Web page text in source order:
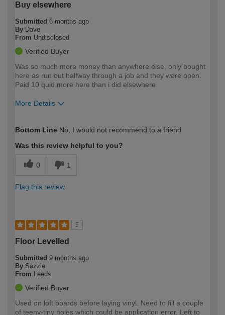
Buy elsewhere
Submitted 6 months ago
By Dave
From Undisclosed
Verified Buyer
Was so much more money than anywhere else, only bought
here as run out halfway through a job and they were open.
Paid 10 quid more here than i did elsewhere
More Details
expertise?
Bottom Line No, I would not recommend to a friend
Was this review helpful to you?
0 1
Flag this review
5
Floor Levelled
Submitted 9 months ago
By Sazzle
From Leeds
Verified Buyer
Used on loft boards before laying vinyl. Need to fill a couple
of teeny-tiny holes which could be application error. Left to